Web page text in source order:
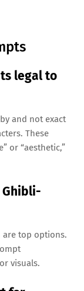
legal to
and not exact
These
or “aesthetic,”
Ghibli-
are top options.
visuals.